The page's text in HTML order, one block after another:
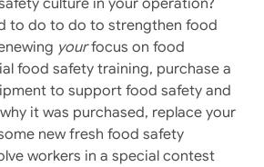
to do to do to strengthen food
yourfocus on food
food safety training, purchase a
to support food safety and
it was purchased, replace your
new fresh food safety
workers in a special contest